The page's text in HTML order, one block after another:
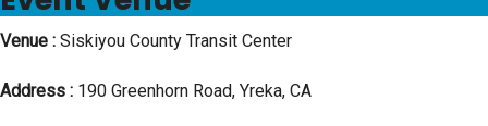
Venue : Siskiyou County Transit Center
Address : 190 Greenhorn Road, Yreka, CA